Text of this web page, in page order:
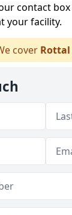
contact
your facility.
cover Rottal